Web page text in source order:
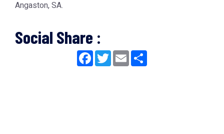
Angaston, SA.
Social Share :
Facebook
TwitterEmail